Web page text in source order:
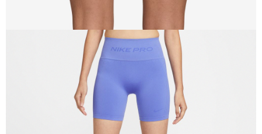
time review by the company. If there is still an insufficient credit limit, users
may be requested to undergo identity verification based on the review
Registering multiple accounts or using others' information for registration
is strictly prohibited. In case of malicious use, Net Protections Inc.
reserves the right to suspend the user's credit limit and take legal action.